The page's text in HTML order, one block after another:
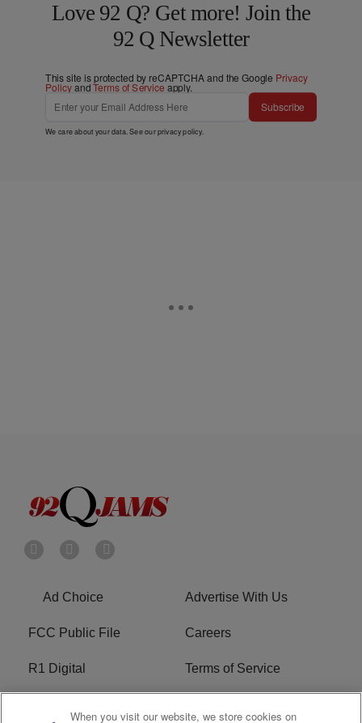
Love 92 Q? Get more! Join the
92 Q Newsletter
This site is protected by reCAPTCHA and the Google Privacy
PolicyandTerms of Service apply.
Subscribe
We care about your data. See ourprivacy policy.
Ad Choice Advertise With Us
FCC Public File Careers
R1 Digital Terms of Service
When you visit our website, we store cookies on